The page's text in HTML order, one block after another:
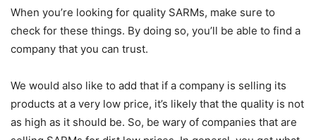
When you’re looking for quality SARMs, make sure to
check for these things. By doing so, you’ll be able to find a
company that you can trust.
We would also like to add that if a company is selling its
products at a very low price, it’s likely that the quality is not
as high as it should be. So, be wary of companies that are